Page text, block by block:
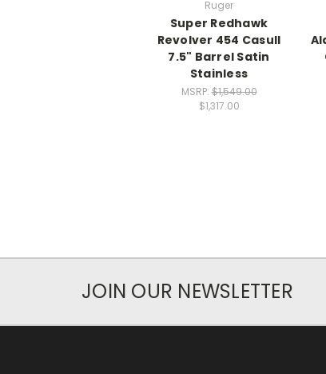
Ruger
Super Redhawk
Revolver 454 Casull
7.5" Barrel Satin
Stainless
MSRP:$1,549.00
$1,317.00
JOIN OUR NEWSLETTER